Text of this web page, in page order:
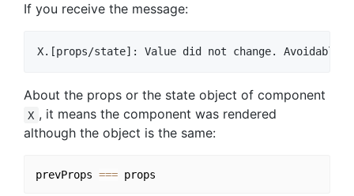
If you receive the message:
About the props or the state object of component
X , it means the component was rendered
although the object is the same:
prevProps ===